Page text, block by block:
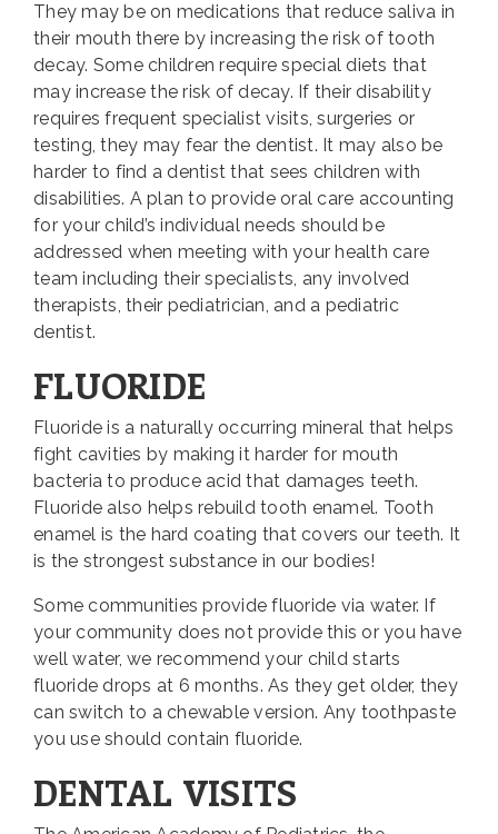
They may be on medications that reduce saliva in
their mouth there by increasing the risk of tooth
decay. Some children require special diets that
may increase the risk of decay. If their disability
requires frequent specialist visits, surgeries or
testing, they may fear the dentist. It may also be
harder to find a dentist that sees children with
disabilities. A plan to provide oral care accounting
for your child’s individual needs should be
addressed when meeting with your health care
team including their specialists, any involved
therapists, their pediatrician, and a pediatric
dentist.
FLUORIDE
Fluoride is a naturally occurring mineral that helps
fight cavities by making it harder for mouth
bacteria to produce acid that damages teeth.
Fluoride also helps rebuild tooth enamel. Tooth
enamel is the hard coating that covers our teeth. It
is the strongest substance in our bodies!
Some communities provide fluoride via water. If
your community does not provide this or you have
well water, we recommend your child starts
fluoride drops at 6 months. As they get older, they
can switch to a chewable version. Any toothpaste
you use should contain fluoride.
DENTAL VISITS